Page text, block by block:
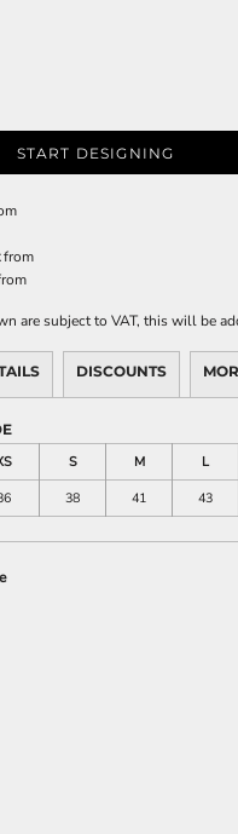
START DESIGNING
from
are subject to VAT, this will be
DISCOUNTS
S M L
38 41 43